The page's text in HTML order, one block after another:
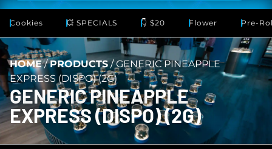
Cookies 💥 SPECIALS 👇 $20 Flower Pre-
HOME/PRODUCTS/GENERIC PINEAPPLE
EXPRESS (DISPO) (2G)
GENERIC PINEAPPLE
EXPRESS (DISPO) (2G)